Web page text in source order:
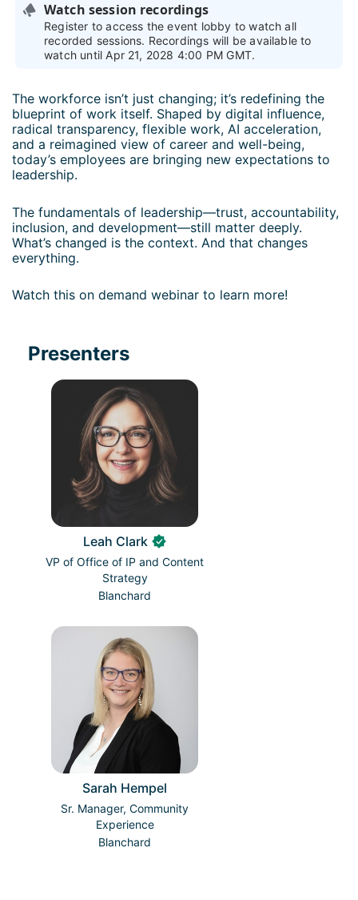
Watch session recordings
Register to access the event lobby to watch all
recorded sessions. Recordings will be available to
watch until Apr 21, 2028 4:00 PM GMT.
The workforce isn’t just changing; it’s redefining the
blueprint of work itself. Shaped by digital influence,
radical transparency, flexible work, AI acceleration,
and a reimagined view of career and well-being,
today’s employees are bringing new expectations to
leadership.
The fundamentals of leadership—trust, accountability,
inclusion, and development—still matter deeply.
What’s changed is the context. And that changes
everything.
Watch this on demand webinar to learn more!
Presenters
Leah Clark
VP of Office of IP and Content
Strategy
Blanchard
Sarah Hempel
Sr. Manager, Community
Experience
Blanchard